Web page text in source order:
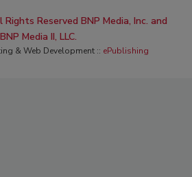
Reserved BNP Media, Inc. and
BNP Media II, LLC.
& Web Development :: ePublishing